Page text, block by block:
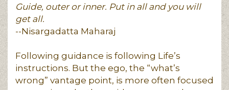
Guide, outer or inner. Put in all and you will
get all.
--Nisargadatta Maharaj
Following guidance is following Life’s
instructions. But the ego, the “what’s
wrong” vantage point, is more often focused